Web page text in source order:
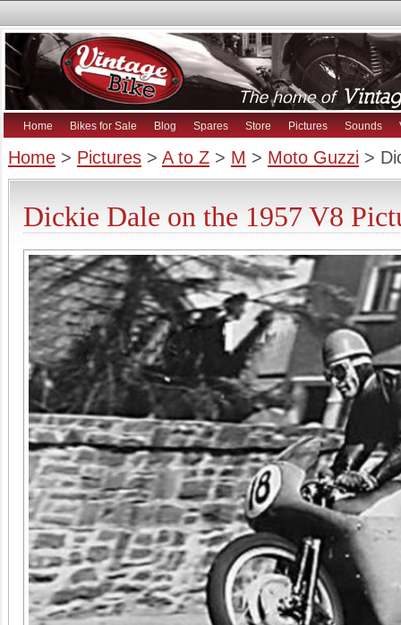
Home Bikes for Sale Blog Spares Store Pictures Sounds
Home > Pictures > A to Z > M > Moto Guzzi >
Dickie Dale on the 1957 V8